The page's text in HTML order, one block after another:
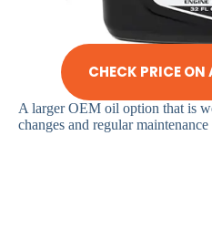
CHECK PRICE
A larger OEM oil option that is
changes and regular